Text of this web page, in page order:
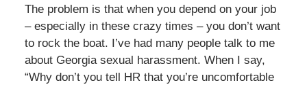
The problem is that when you depend on your job
– especially in these crazy times – you don’t want
to rock the boat. I’ve had many people talk to me
about Georgia sexual harassment. When I say,
“Why don’t you tell HR that you’re uncomfortable